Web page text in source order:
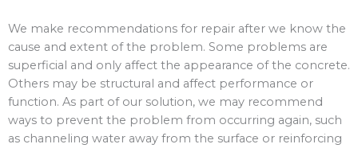
We make recommendations for repair after we know the
cause and extent of the problem. Some problems are
superficial and only affect the appearance of the concrete.
Others may be structural and affect performance or
function. As part of our solution, we may recommend
ways to prevent the problem from occurring again, such
as channeling water away from the surface or reinforcing